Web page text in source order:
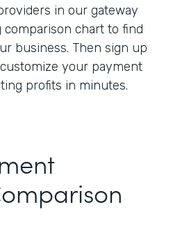
in our gateway
chart to find
business. Then sign up
your payment
profits in minutes.